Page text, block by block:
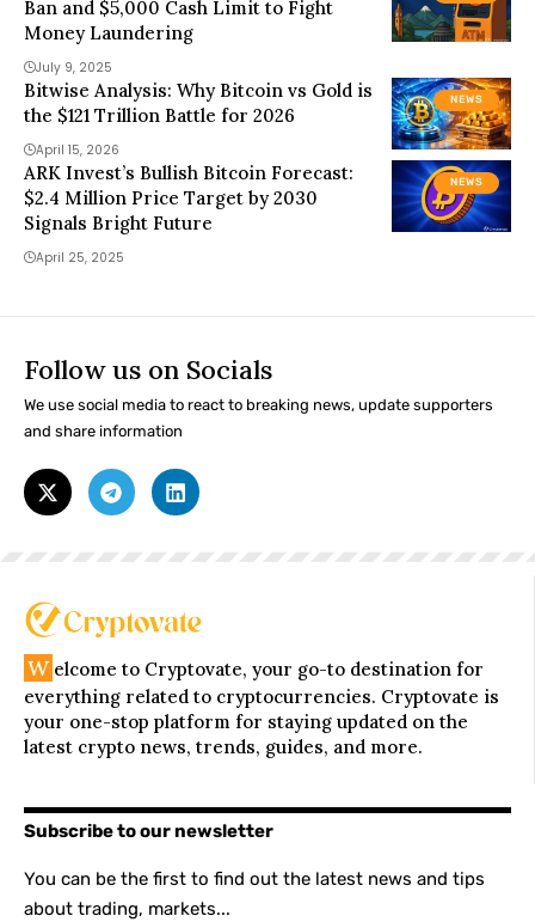
Ban and $5,000 Cash Limit to Fight
Money Laundering
July 9, 2025
NEWS
Bitwise Analysis: Why Bitcoin vs Gold is
the $121 Trillion Battle for 2026
April 15, 2026
NEWS
ARK Invest’s Bullish Bitcoin Forecast:
$2.4 Million Price Target by 2030
Signals Bright Future
April 25, 2025
Follow us on Socials
We use social media to react to breaking news, update supporters
and share information
W elcome to Cryptovate, your go-to destination for
everything related to cryptocurrencies. Cryptovate is
your one-stop platform for staying updated on the
latest crypto news, trends, guides, and more.
Subscribe to our newsletter
You can be the first to find out the latest news and tips
about trading, markets...